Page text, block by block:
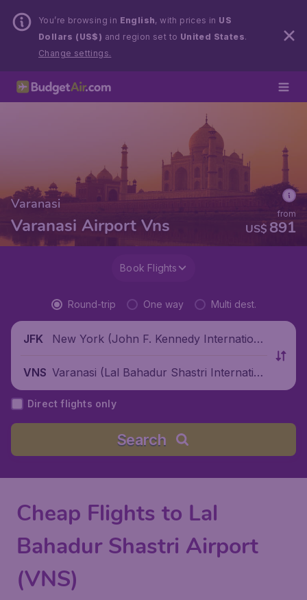
You’re browsing in English, with prices in US
Dollars (US$) and region set to United States.
Change settings.
Varanasi
Varanasi Airport Vns US$ 891
from
Book Flights
Round-trip One way Multi dest.
JFK
New York (John F. Kennedy Internationa
VNS Varanasi (Lal Bahadur Shastri Internation
al Airport), India
Direct flights only
Search
Cheap Flights to Lal
Bahadur Shastri Airport
(VNS)